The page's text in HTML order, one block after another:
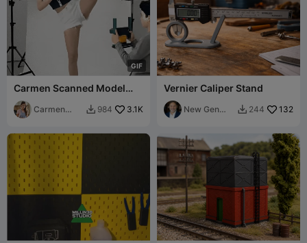
GIF
Carmen Scanned Model
v08
Carmen
 984 3.1K
Vernier Caliper Stand
New Gen
 244 132